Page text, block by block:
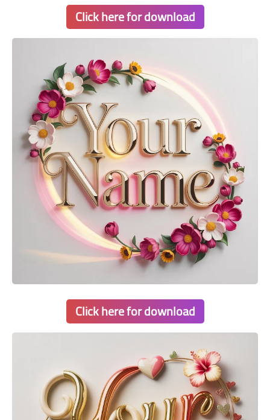
Click here for download
Click here for download